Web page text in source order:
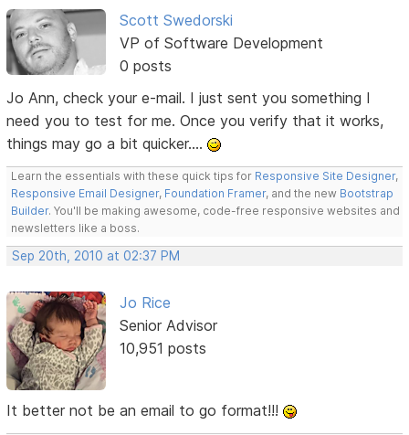
Scott Swedorski
VP of Software Development
0 posts
Jo Ann, check your e-mail. I just sent you something I
need you to test for me. Once you verify that it works,
things may go a bit quicker....
Learn the essentials with these quick tips for Responsive Site Designer,
Responsive Email Designer, Foundation Framer, and the new Bootstrap
Builder. You'll be making awesome, code-free responsive websites and
newsletters like a boss.
Sep 20th, 2010 at 02:37 PM
Jo Rice
Senior Advisor
10,951 posts
It better not be an email to go format!!!